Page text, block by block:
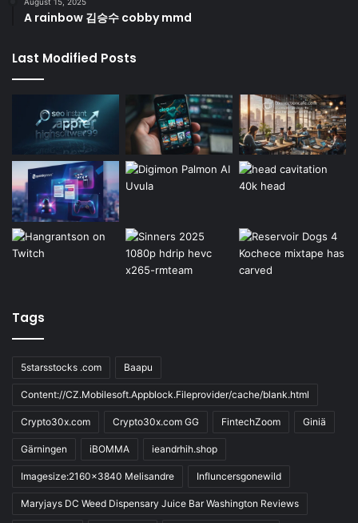
A rainbow 김승수 cobby mmd
Last Modified Posts
Tags
5starsstocks .com Baapu
Content://CZ.Mobilesoft.Appblock.Fileprovider/cache/blank.html
Crypto30x.com Crypto30x.com GG FintechZoom Giniä
Gärningen iBOMMA ieandrhih.shop
Imagesize:2160x3840 Melisandre Influncersgonewild
Maryjays DC Weed Dispensary Juice Bar Washington Reviews